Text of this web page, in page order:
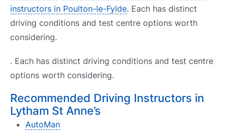
instructors in Poulton-le-Fylde. Each has distinct
driving conditions and test centre options worth
considering.
. Each has distinct driving conditions and test centre
options worth considering.
Recommended Driving Instructors in
Lytham St Anne’s
AutoMan